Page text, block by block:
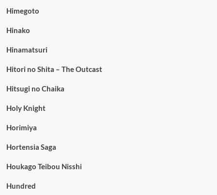
Himegoto
Hinako
Hinamatsuri
Hitori no Shita – The Outcast
Hitsugi no Chaika
Holy Knight
Horimiya
Hortensia Saga
Houkago Teibou Nisshi
Hundred